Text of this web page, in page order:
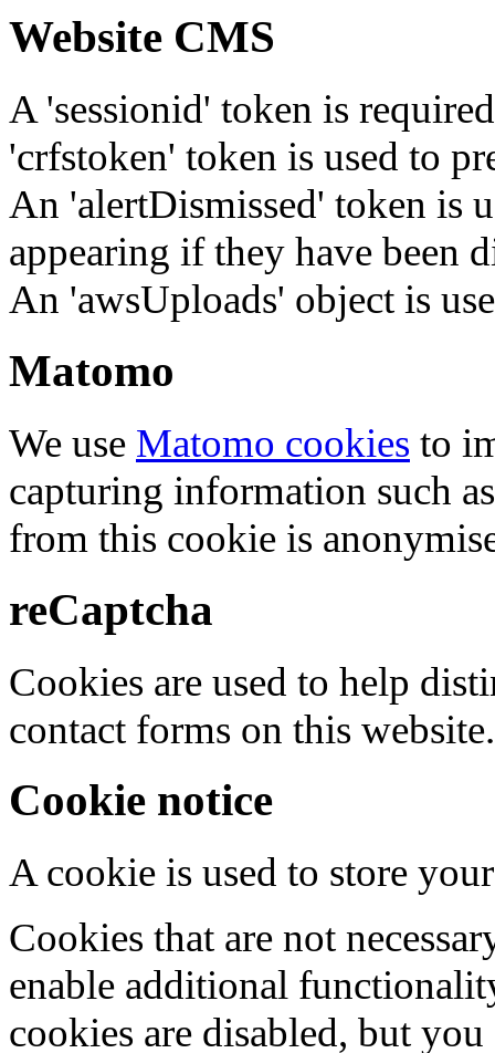
Website CMS
A 'sessionid' token is
'crfstoken' token is used to
An 'alertDismissed' token is
appearing if they have been
An 'awsUploads' object is
Matomo
We use Matomo cookies to
capturing information such
from this cookie is
reCaptcha
Cookies are used to help
contact forms on this website.
Cookie notice
A cookie is used to store
Cookies that are not
enable additional
cookies are disabled, but